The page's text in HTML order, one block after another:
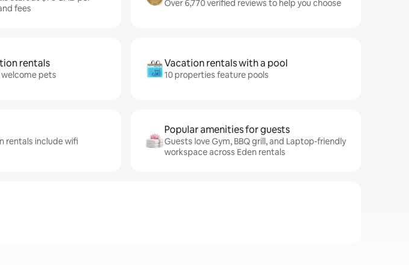
fees
Over 6,770 verified reviews to help you choose
rentals
pets
Vacation rentals with a pool
10 properties feature pools
rentals include wifi
Popular amenities for guests
Guests love Gym, BBQ grill, and Laptop-friendly
workspace across Eden rentals